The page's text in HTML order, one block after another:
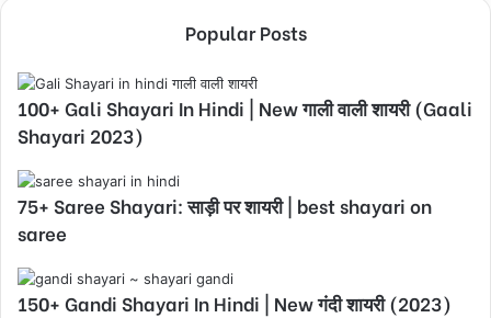
Popular Posts
100+ Gali Shayari In Hindi | New गाली वाली शायरी (Gaali
Shayari 2023)
75+ Saree Shayari: साड़ी पर शायरी | best shayari on
saree
150+ Gandi Shayari In Hindi | New गंदी शायरी (2023)